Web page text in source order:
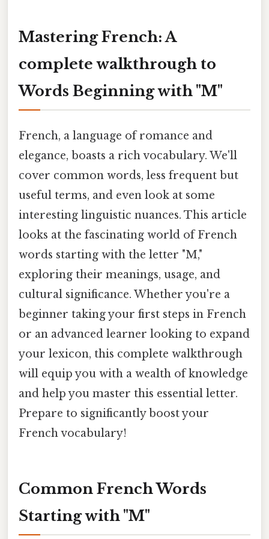
Mastering French: A
complete walkthrough to
Words Beginning with "M"
French, a language of romance and
elegance, boasts a rich vocabulary. We'll
cover common words, less frequent but
useful terms, and even look at some
interesting linguistic nuances. This article
looks at the fascinating world of French
words starting with the letter "M,"
exploring their meanings, usage, and
cultural significance. Whether you're a
beginner taking your first steps in French
or an advanced learner looking to expand
your lexicon, this complete walkthrough
will equip you with a wealth of knowledge
and help you master this essential letter.
Prepare to significantly boost your
French vocabulary!
Common French Words
Starting with "M"